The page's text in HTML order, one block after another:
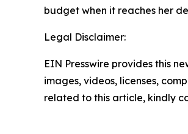
budget when it reaches her
Legal Disclaimer:
EIN Presswire provides this
images, videos, licenses,
related to this article, kindly